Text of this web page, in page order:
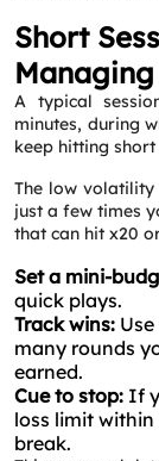
Short
A typical
minutes, during
keep hitting
The low volatility
just a few times
that can hit x20
Set a
quick plays.
Track wins:
many rounds
earned.
Cue to stop: If
loss limit
break.